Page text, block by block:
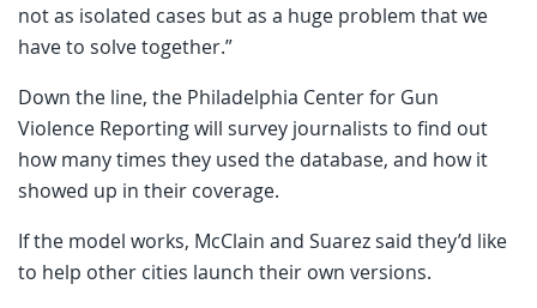
not as isolated cases but as a huge problem that we
have to solve together.”
Down the line, the Philadelphia Center for Gun
Violence Reporting will survey journalists to find out
how many times they used the database, and how it
showed up in their coverage.
If the model works, McClain and Suarez said they’d like
to help other cities launch their own versions.